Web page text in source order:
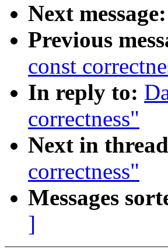
Next message:
Previous
const
In reply to:
correctness"
Next in
correctness"
Messages
]